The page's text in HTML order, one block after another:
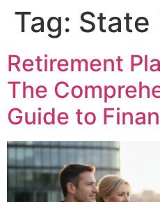
Tag: State
Retirement
The
Guide to